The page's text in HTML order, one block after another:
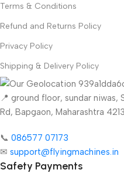
Terms & Conditions
Refund and Returns Policy
Privacy Policy
Shipping & Delivery Policy
📍 ground floor, sundar niwas,
Rd, Bapgaon, Maharashtra
📞 086577 07173 ​
✉ support@flyingmachines.in
Safety Payments